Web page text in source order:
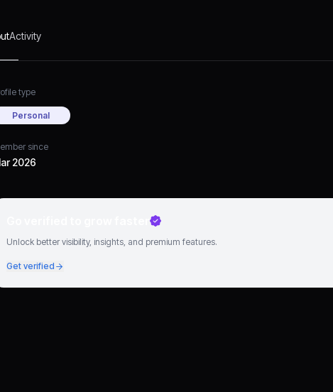
Activity
type
Personal
since
2026
Unlock better visibility, insights, and premium features.
Get verified